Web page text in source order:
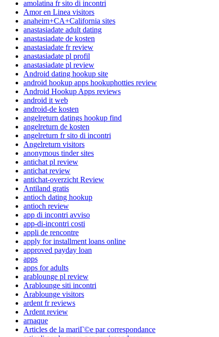
amolatina fr sito di incontri
Amor en Linea visitors
anaheim+CA+California sites
anastasiadate adult dating
anastasiadate de kosten
anastasiadate fr review
anastasiadate pl profil
anastasiadate pl review
Android dating hookup site
android hookup apps hookuphotties review
Android Hookup Apps reviews
android it web
android-de kosten
angelreturn datings hookup find
angelreturn de kosten
angelreturn fr sito di incontri
Angelreturn visitors
anonymous tinder sites
antichat pl review
antichat review
antichat-overzicht Review
Antiland gratis
antioch dating hookup
antioch review
app di incontri avviso
app-di-incontri costi
appli de rencontre
apply for installment loans online
approved payday loan
apps
apps for adults
arablounge pl review
Arablounge siti incontri
Arablounge visitors
ardent fr reviews
Ardent review
arnaque
Articles de la mariГ©e par correspondance